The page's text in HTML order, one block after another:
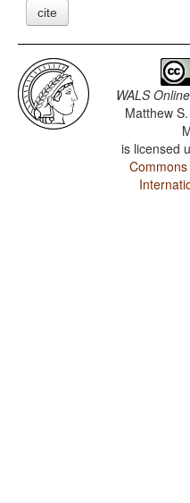
cite
WALS Online
Matthew
is licensed